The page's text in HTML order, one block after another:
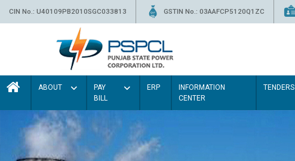
CIN No.: U40109PB2010SGC033813 GSTIN No.: 03AAFCP5120Q1ZC
ABOUT
PAY
BILL
ERP
INFORMATION
CENTER
TENDERS